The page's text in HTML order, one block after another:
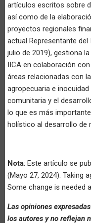
artículos escritos sobre
así como de la
proyectos regionales
actual Representante del
julio de 2019), gestiona
IICA en colaboración
áreas relacionadas con
agropecuaria e
comunitaria y el
lo que es más
holístico al desarrollo de
Nota: Este artículo se
(Mayo 27, 2024). Taking
Some change is needed
Las opiniones
los autores y no reflejan